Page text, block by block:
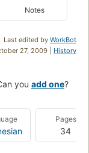
Notes
Last edited by WorkBot
27, 2009 | History
you add one?
Pages
34